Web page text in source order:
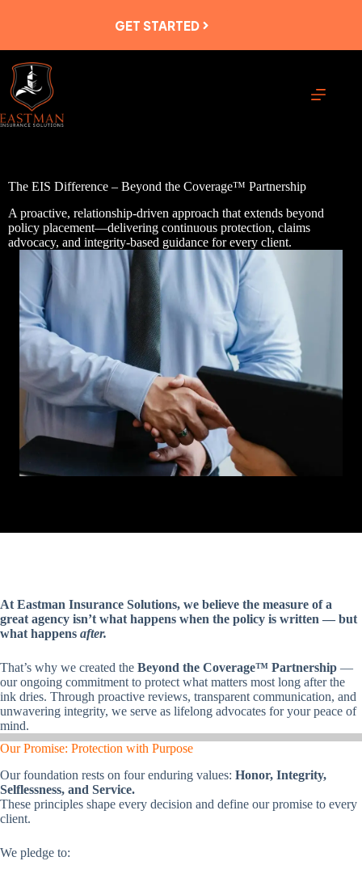
GET STARTED
The EIS Difference – Beyond the Coverage™ Partnership
A proactive, relationship-driven approach that extends beyond
policy placement—delivering continuous protection, claims
advocacy, and integrity-based guidance for every client.
At Eastman Insurance Solutions, we believe the measure of a
great agency isn’t what happens when the policy is written — but
what happens after.
That’s why we created the Beyond the Coverage™ Partnership —
our ongoing commitment to protect what matters most long after the
ink dries. Through proactive reviews, transparent communication, and
unwavering integrity, we serve as lifelong advocates for your peace of
mind.
Our Promise: Protection with Purpose
Our foundation rests on four enduring values: Honor, Integrity,
Selflessness, and Service.
These principles shape every decision and define our promise to every
client.
We pledge to: